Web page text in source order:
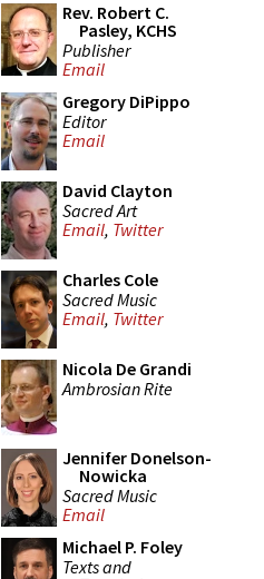
Rev. Robert C.
Pasley, KCHS
Publisher
Email
Gregory DiPippo
Editor
Email
David Clayton
Sacred Art
Email, Twitter
Charles Cole
Sacred Music
Email, Twitter
Nicola De Grandi
Ambrosian Rite
Jennifer Donelson-
Nowicka
Sacred Music
Email
Michael P. Foley
Texts and